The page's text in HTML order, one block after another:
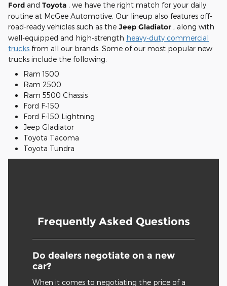
Ford and Toyota , we have the right match for your daily
routine at McGee Automotive. Our lineup also features off-
road-ready vehicles such as the Jeep Gladiator , along with
well-equipped and high-strength heavy-duty commercial
trucks from all our brands. Some of our most popular new
trucks include the following:
Ram 1500
Ram 2500
Ram 5500 Chassis
Ford F-150
Ford F-150 Lightning
Jeep Gladiator
Toyota Tacoma
Toyota Tundra
Frequently Asked Questions
Do dealers negotiate on a new
car?
When it comes to negotiating the price of a